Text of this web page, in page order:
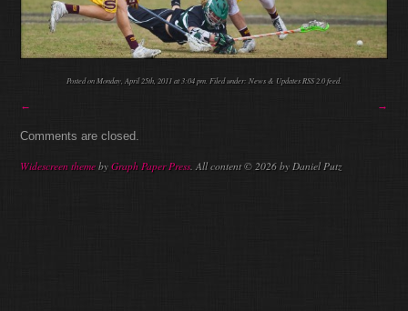
Posted on Monday, April 25th, 2011 at 3:04 pm. Filed under: News & UpdatesRSS 2.0feed.
← →
Comments are closed.
Widescreen theme byGraph Paper Press. All content © 2026 by Daniel Putz